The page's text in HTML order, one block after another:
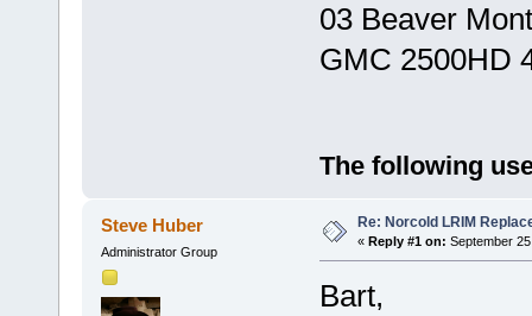
03 Beaver
GMC 2500HD
The following
Steve Huber
Administrator Group
Re: Norcold LRIM
« Reply #1 on: September
Bart,